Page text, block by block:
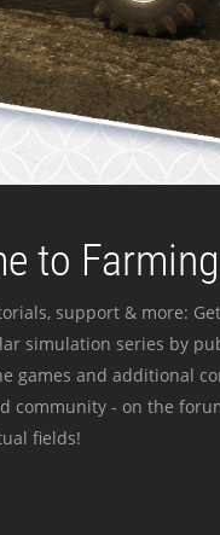
to
support & more:
simulation series by
games and additional
community - on the
fields!